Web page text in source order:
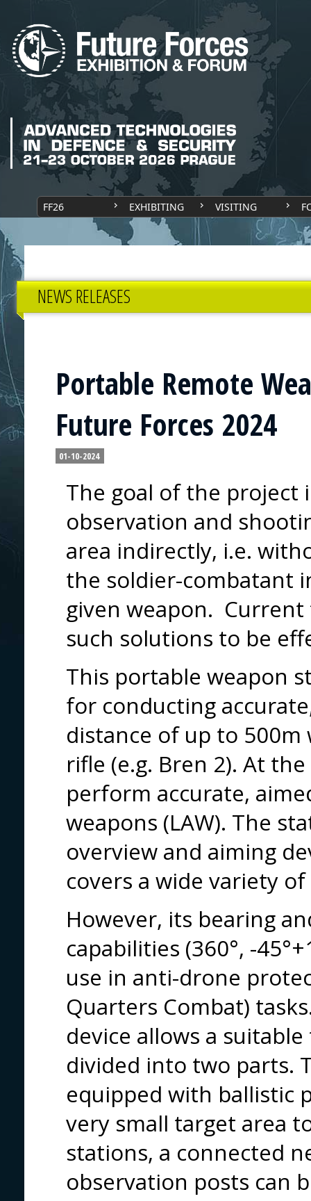
FF26 EXHIBITING VISITING
NEWS RELEASES
Portable Remote
Future Forces 2024
01-10-2024
The goal of the project
observation and
area indirectly, i.e.
the soldier-combatant
given weapon.
such solutions to be
This portable weapon
for conducting
distance of up to
rifle (e.g. Bren 2). At
perform accurate,
weapons (LAW). The
overview and aiming
covers a wide variety
However, its bearing
capabilities (360°, -
use in anti-drone
Quarters Combat)
device allows a
divided into two parts.
equipped with ballistic
very small target area
stations, a connected
observation posts can